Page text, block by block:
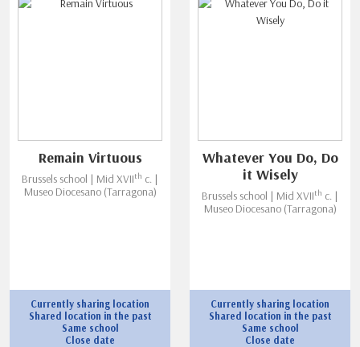
Remain Virtuous
Brussels school | Mid XVIIth c. |
Museo Diocesano (Tarragona)
Currently sharing location
Shared location in the past
Same school
Close date
Whatever You Do, Do
it Wisely
Brussels school | Mid XVIIth c. |
Museo Diocesano (Tarragona)
Currently sharing location
Shared location in the past
Same school
Close date